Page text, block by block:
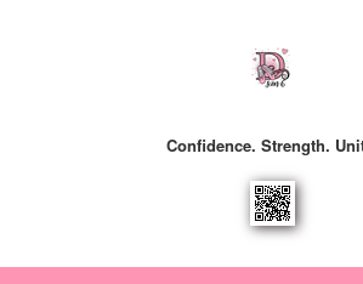
Confidence. Strength.